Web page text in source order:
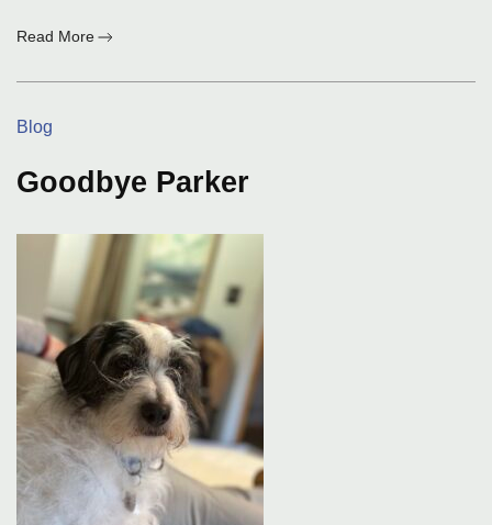
Read More
First
Categories:
Blog
Goodbye Parker